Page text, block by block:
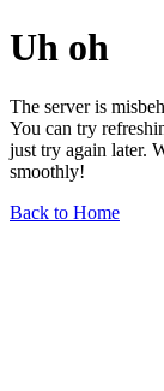
Uh oh
The server is
You can try
just try again later.
smoothly!
Back to Home